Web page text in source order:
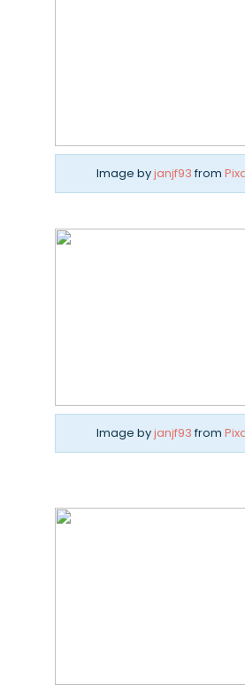
Image byjanjf93 from
Image byjanjf93 from